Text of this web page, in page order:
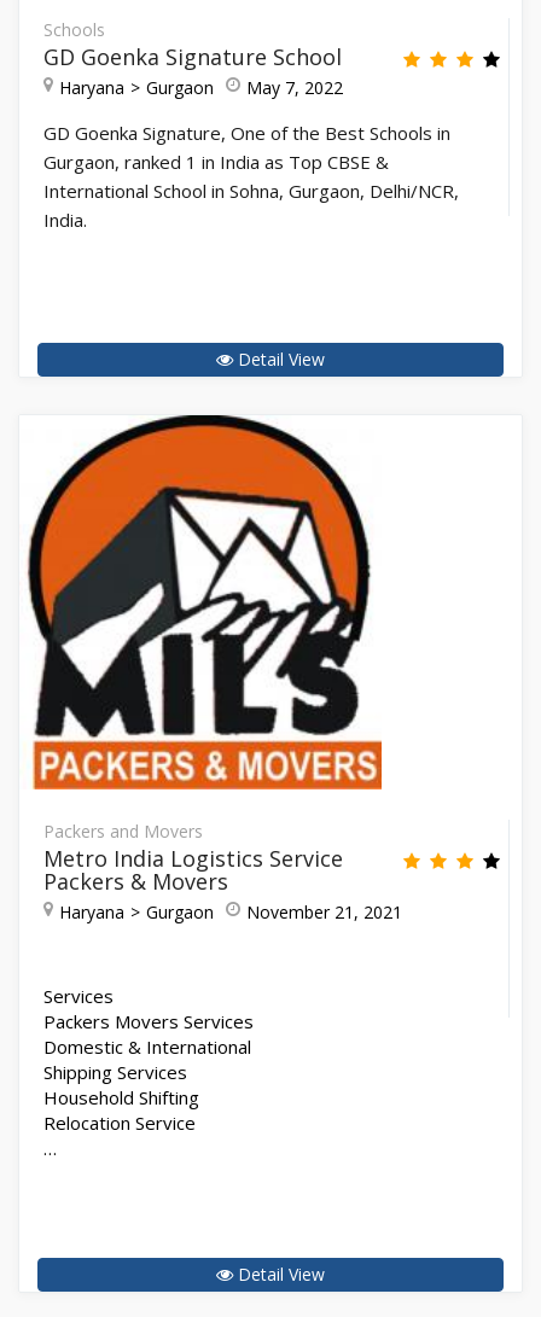
Schools
GD Goenka Signature School
Haryana Gurgaon May 7, 2022
GD Goenka Signature, One of the Best Schools in
Gurgaon, ranked 1 in India as Top CBSE &
International School in Sohna, Gurgaon, Delhi/NCR,
India.
Detail View
Packers and Movers
Metro India Logistics Service
Packers & Movers
Haryana Gurgaon November 21, 2021
Services
Packers Movers Services
Domestic & International
Shipping Services
Household Shifting
Relocation Service
…
Detail View